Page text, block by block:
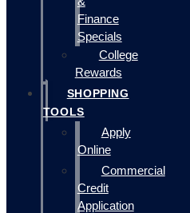
Finance
Specials
College
Rewards
SHOPPING
TOOLS
Apply
Online
Commercial
Credit
Application